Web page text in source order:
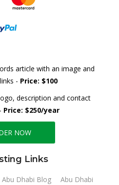
article with an image and
- Price: $100
description and contact
Price: $250/year
NOW
Links
Abu Dhabi Blog
Abu Dhabi